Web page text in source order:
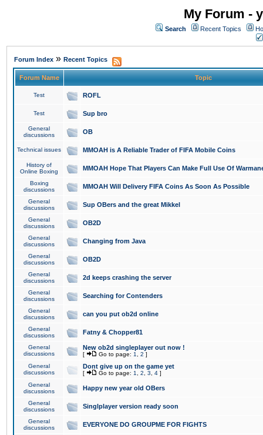
My Forum -
Search Recent Topics
Forum Index » Recent Topics
Forum Name Topic
Test ROFL
Test Sup bro
General
discussions
OB
Technical issues MMOAH is A Reliable Trader of FIFA Mobile Coins
History of
Online Boxing
MMOAH Hope That Players Can Make Full Use Of
Boxing
discussions
MMOAH Will Delivery FIFA Coins As Soon As Possible
General
discussions
Sup OBers and the great Mikkel
General
discussions
OB2D
General
discussions
Changing from Java
General
discussions
OB2D
General
discussions
2d keeps crashing the server
General
discussions
Searching for Contenders
General
discussions
can you put ob2d online
General
discussions
Fatny & Chopper81
General
discussions
New ob2d singleplayer out now !
[ Go to page: 1 2 ]
General
discussions
Dont give up on the game yet
[ Go to page: 1 2 3 4 ]
General
discussions
Happy new year old OBers
General
discussions
Singlplayer version ready soon
General
discussions
EVERYONE DO GROUPME FOR FIGHTS